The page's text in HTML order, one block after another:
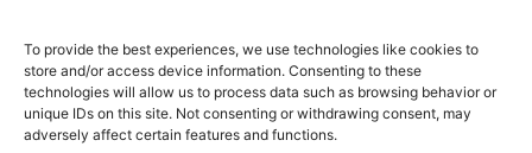
To provide the best experiences, we use technologies like cookies to
store and/or access device information. Consenting to these
technologies will allow us to process data such as browsing behavior or
unique IDs on this site. Not consenting or withdrawing consent, may
adversely affect certain features and functions.
the European Union
GERMAN FRENCH DUTCH
POLISH
ENGLISH SWEDISH ROMANIAN